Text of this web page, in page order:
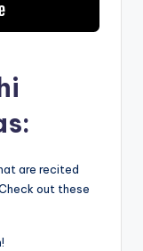
:
are recited
out these